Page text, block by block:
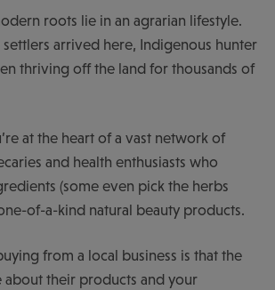
roots lie in an agrarian lifestyle.
arrived here, Indigenous hunter
thriving off the land for thousands of
at the heart of a vast network of
and health enthusiasts who
(some even pick the herbs
of-a-kind natural beauty products.
from a local business is that the
about their products and your